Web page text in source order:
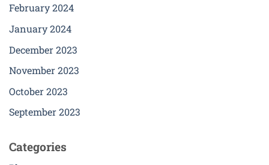
February 2024
January 2024
December 2023
November 2023
October 2023
September 2023
Categories